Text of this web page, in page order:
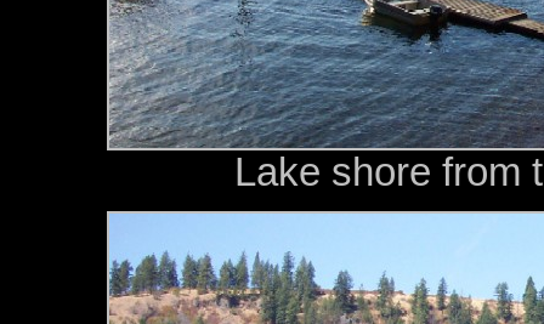
Lake shore from